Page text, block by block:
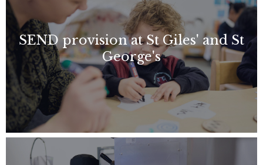
SEND provision at St Giles' and St
George's